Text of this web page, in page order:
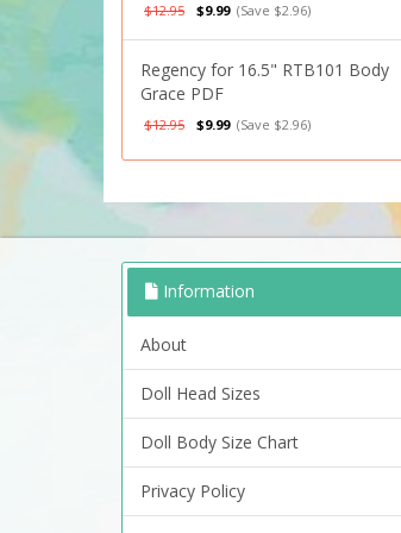
$12.95 $9.99 (Save $2.96)
Regency for 16.5" RTB101 Body
Grace PDF
$12.95 $9.99 (Save $2.96)
Information
About
Doll Head Sizes
Doll Body Size Chart
Privacy Policy